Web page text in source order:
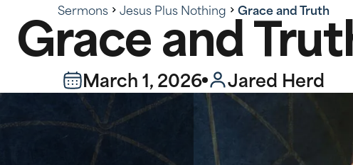
Sermons Jesus Plus Nothing Grace and Truth
Grace and
March 1, 2026 Jared Herd